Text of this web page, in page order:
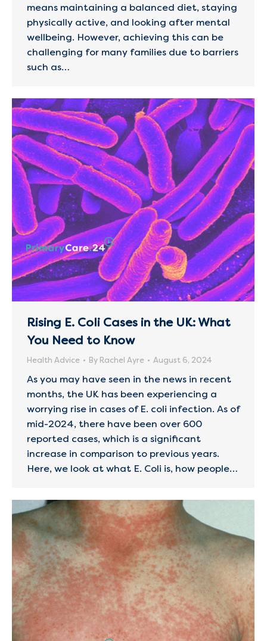
means maintaining a balanced diet, staying
physically active, and looking after mental
wellbeing. However, achieving this can be
challenging for many families due to barriers
such as…
Rising E. Coli Cases in the UK: What
You Need to Know
Health Advice By Rachel Ayre August 6, 2024
As you may have seen in the news in recent
months, the UK has been experiencing a
worrying rise in cases of E. coli infection. As of
mid-2024, there have been over 600
reported cases, which is a significant
increase in comparison to previous years.
Here, we look at what E. Coli is, how people…